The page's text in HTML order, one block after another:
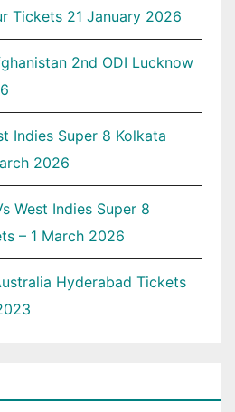
Tickets 21 January 2026
2nd ODI Lucknow
Indies Super 8 Kolkata
2026
West Indies Super 8
– 1 March 2026
Hyderabad Tickets